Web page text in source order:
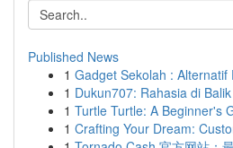
Published News
1 Gadget Sekolah : Alternatif
1 Dukun707: Rahasia di
1 Turtle Turtle: A Beginner's
1 Crafting Your Dream: